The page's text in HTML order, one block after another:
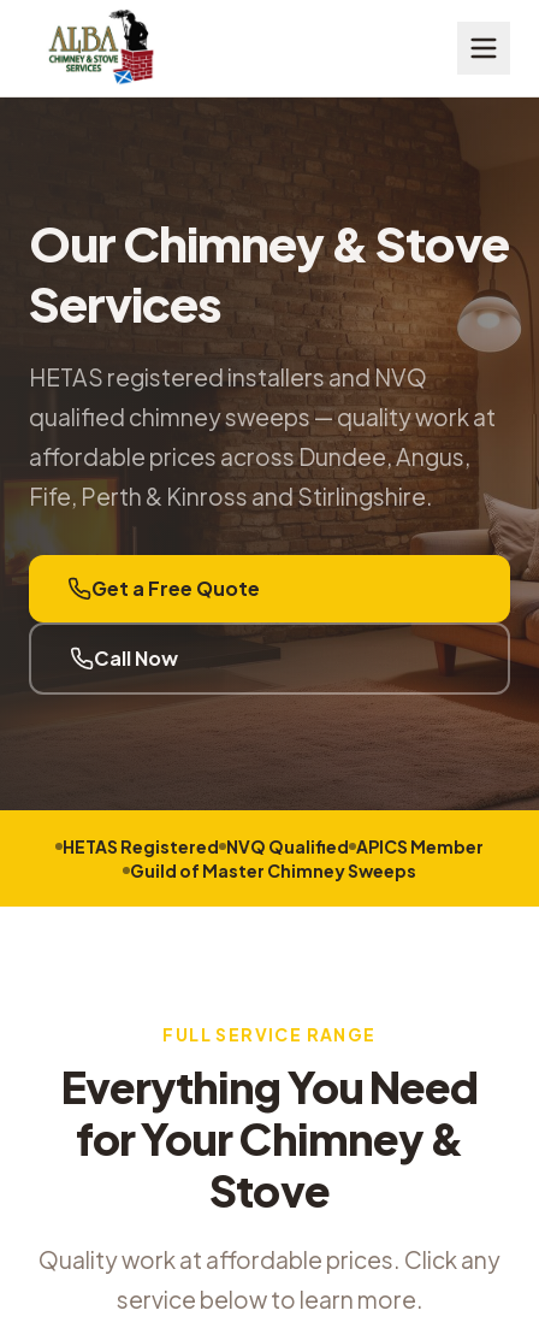
Our Chimney & Stove
Services
HETAS registered installers and NVQ
qualified chimney sweeps — quality work at
affordable prices across Dundee, Angus,
Fife, Perth & Kinross and Stirlingshire.
Get a Free Quote
Call Now
HETAS Registered NVQ Qualified APICS Member
Guild of Master Chimney Sweeps
FULL SERVICE RANGE
Everything You Need
for Your Chimney &
Stove
Quality work at affordable prices. Click any
service below to learn more.